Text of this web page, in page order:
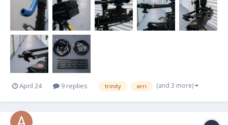
April 24 9 replies trinity arri (and 3 more)